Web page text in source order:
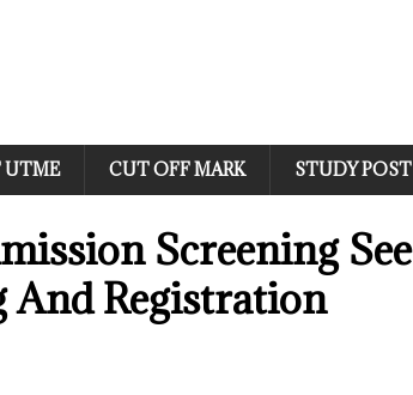
UTME CUT OFF MARK STUDY
Screening See
Registration